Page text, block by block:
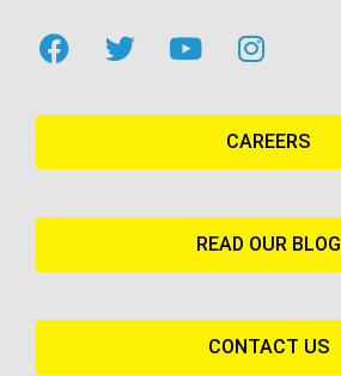
CAREERS
READ OUR BLOG
CONTACT US